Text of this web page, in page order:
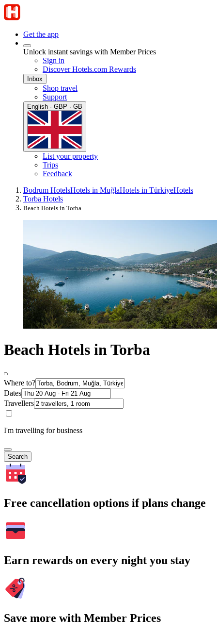
Get the app
Unlock instant savings with Member Prices
Sign in
Discover Hotels.com Rewards
Inbox
Shop travel
Support
English · GBP · GB
List your property
Trips
Feedback
Bodrum HotelsHotels in MuğlaHotels in TürkiyeHotels
Torba Hotels
Beach Hotels in Torba
Beach Hotels in Torba
Where to?
Dates
Travellers
I'm travelling for business
Search
Free cancellation options if plans change
Earn rewards on every night you stay
Save more with Member Prices